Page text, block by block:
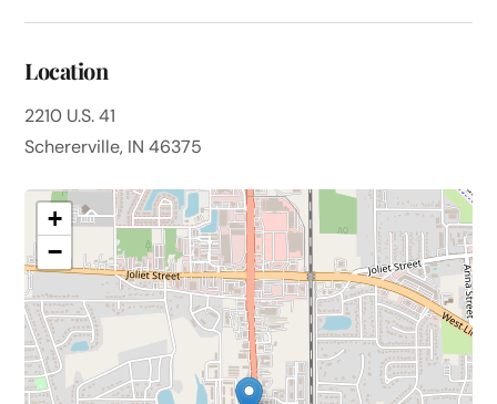
Location
2210 U.S. 41
Schererville, IN 46375
+
−